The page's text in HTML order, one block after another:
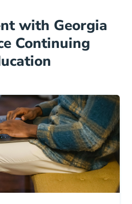
with Georgia
Continuing